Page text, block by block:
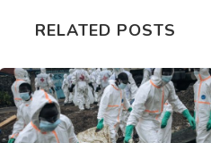
RELATED POSTS